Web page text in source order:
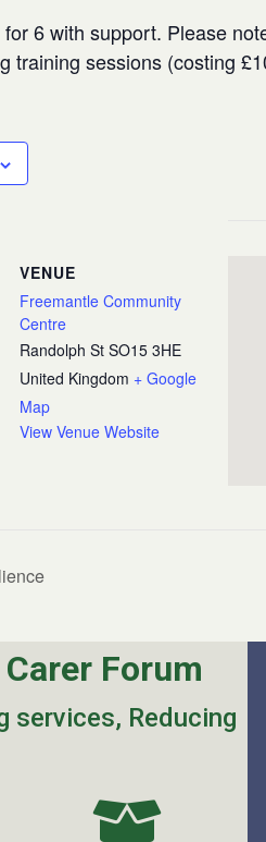
6 with support. Please
training sessions (costing
VENUE
Freemantle Community
Centre
Randolph St SO15 3HE
United Kingdom + Google
Map
View Venue Website
Forum
services, Reducing